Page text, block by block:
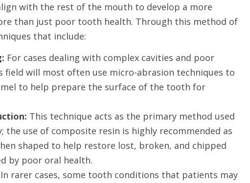
with the rest of the mouth to develop a more
than just poor tooth health. Through this method of
that include:
For cases dealing with complex cavities and poor
field will most often use micro-abrasion techniques to
to help prepare the surface of the tooth for
This technique acts as the primary method used
use of composite resin is highly recommended as
shaped to help restore lost, broken, and chipped
by poor oral health.
In rarer cases, some tooth conditions that patients may